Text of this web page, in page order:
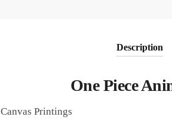
Description
One Piece
Canvas Printings